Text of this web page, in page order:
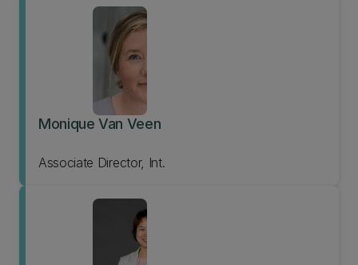
Monique Van Veen
Associate Director, Int.